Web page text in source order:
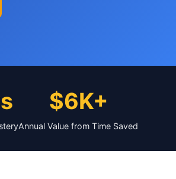
$6K+
Annual Value from Time Saved